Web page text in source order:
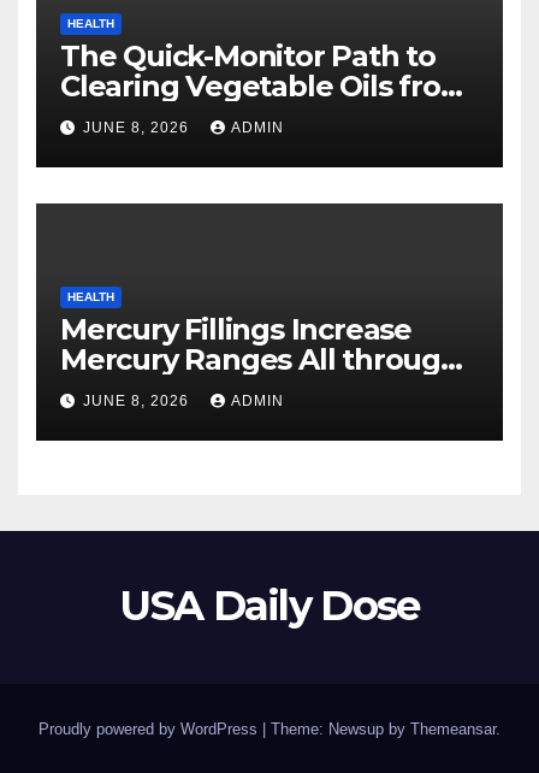
HEALTH
The Quick-Monitor Path to
Clearing Vegetable Oils from
Your Pores and skin
JUNE 8, 2026 ADMIN
HEALTH
Mercury Fillings Increase
Mercury Ranges All through
Your Physique
JUNE 8, 2026 ADMIN
USA Daily Dose
Proudly powered by WordPress Theme: Newsup by Themeansar.